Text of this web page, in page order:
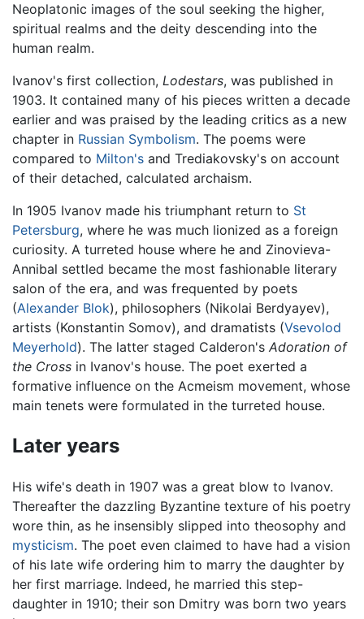
Neoplatonic images of the soul seeking the higher,
spiritual realms and the deity descending into the
human realm.
Ivanov's first collection, Lodestars, was published in
1903. It contained many of his pieces written a decade
earlier and was praised by the leading critics as a new
chapter in Russian Symbolism. The poems were
compared to Milton's and Trediakovsky's on account
of their detached, calculated archaism.
In 1905 Ivanov made his triumphant return to St
Petersburg, where he was much lionized as a foreign
curiosity. A turreted house where he and Zinovieva-
Annibal settled became the most fashionable literary
salon of the era, and was frequented by poets
(Alexander Blok), philosophers (Nikolai Berdyayev),
artists (Konstantin Somov), and dramatists (Vsevolod
Meyerhold). The latter staged Calderon's Adoration of
the Cross in Ivanov's house. The poet exerted a
formative influence on the Acmeism movement, whose
main tenets were formulated in the turreted house.
Later years
His wife's death in 1907 was a great blow to Ivanov.
Thereafter the dazzling Byzantine texture of his poetry
wore thin, as he insensibly slipped into theosophy and
mysticism. The poet even claimed to have had a vision
of his late wife ordering him to marry the daughter by
her first marriage. Indeed, he married this step-
daughter in 1910; their son Dmitry was born two years